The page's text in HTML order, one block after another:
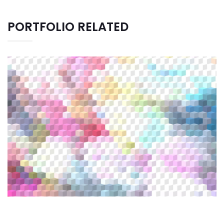
PORTFOLIO RELATED
CREATIVE DESIGN
Graphic Design Illustration